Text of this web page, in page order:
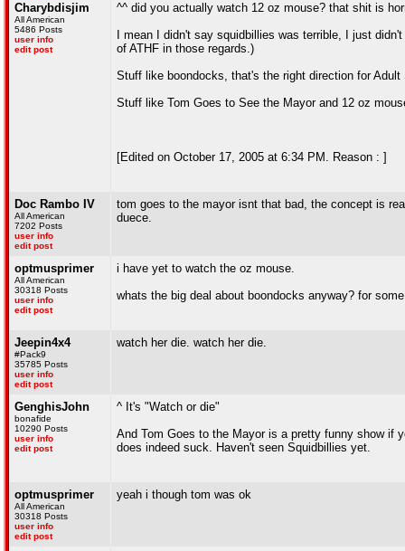
Charybdisjim
All American
5486 Posts
user info
edit post
^^ did you actually watch 12 oz mouse? that shit is
I mean I didn't say squidbillies was terrible, I just
of ATHF in those regards.)
Stuff like boondocks, that's the right direction for Adult
Stuff like Tom Goes to See the Mayor and 12 oz
[Edited on October 17, 2005 at 6:34 PM. Reason : ]
Doc Rambo IV
All American
7202 Posts
user info
edit post
tom goes to the mayor isnt that bad, the concept is
duece.
optmusprimer
All American
30318 Posts
user info
edit post
i have yet to watch the oz mouse.
whats the big deal about boondocks anyway? for
Jeepin4x4
#Pack9
35785 Posts
user info
edit post
watch her die. watch her die.
GenghisJohn
bonafide
10290 Posts
user info
edit post
^ It's "Watch or die"
And Tom Goes to the Mayor is a pretty funny show if
does indeed suck. Haven't seen Squidbillies yet.
optmusprimer
All American
30318 Posts
user info
edit post
yeah i though tom was ok